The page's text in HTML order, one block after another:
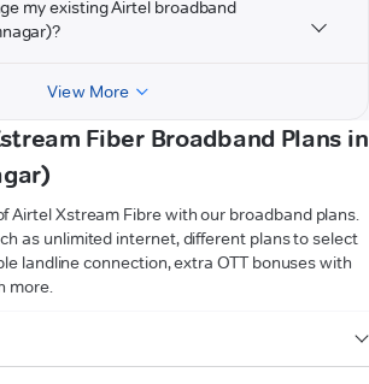
my existing Airtel broadband
View More
Fiber Broadband Plans in
Airtel Xstream Fibre with our broadband plans.
as unlimited internet, different plans to select
landline connection, extra OTT bonuses with
more.